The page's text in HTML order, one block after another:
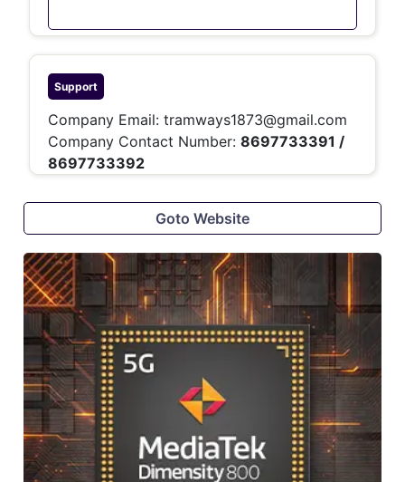
Support
Company Email: tramways1873@gmail.com
Company Contact Number: 8697733391 /
8697733392
Goto Website